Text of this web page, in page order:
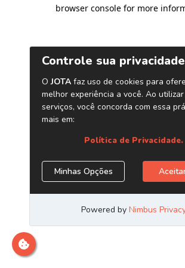
browser console for more